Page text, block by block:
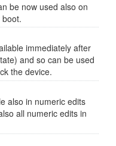
be now used also on
immediately after
and so can be used
the device.
also in numeric edits
all numeric edits in